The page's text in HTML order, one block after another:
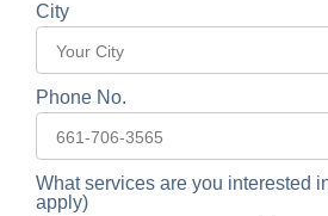
City
Phone No.
What services are you interested
apply)